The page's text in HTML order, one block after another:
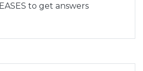
to get answers